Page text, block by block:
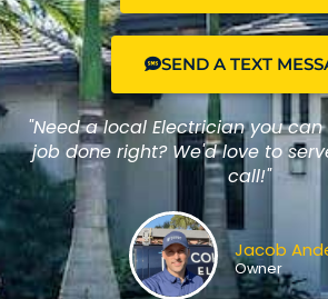
SEND A TEXT
"Need a local Electrician you
job done right? We'd love to
call!"
Jacob
Owner